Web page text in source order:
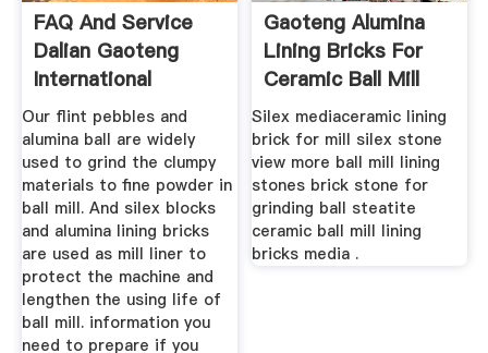
FAQ And Service
Dalian Gaoteng
International
Trading Co ...
Our flint pebbles and
alumina ball are widely
used to grind the clumpy
materials to fine powder in
ball mill. And silex blocks
and alumina lining bricks
are used as mill liner to
protect the machine and
lengthen the using life of
ball mill. information you
need to prepare if you
Gaoteng Alumina
Lining Bricks For
Ceramic Ball Mill
Grinding
Silex mediaceramic lining
brick for mill silex stone
view more ball mill lining
stones brick stone for
grinding ball steatite
ceramic ball mill lining
bricks media .